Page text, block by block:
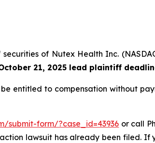
of Nutex Health Inc.
21, 2025 lead plaintiff
entitled to compensation without
submit-form/?case_id=43936 or call
lawsuit has already been filed.